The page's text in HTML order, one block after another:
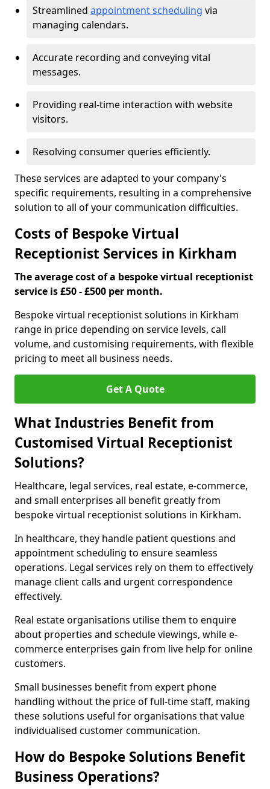
Streamlined appointment scheduling via
managing calendars.
Accurate recording and conveying vital
messages.
Providing real-time interaction with website
visitors.
Resolving consumer queries efficiently.
These services are adapted to your company's
specific requirements, resulting in a comprehensive
solution to all of your communication difficulties.
Costs of Bespoke Virtual
Receptionist Services in Kirkham
The average cost of a bespoke virtual receptionist
service is £50 - £500 per month.
Bespoke virtual receptionist solutions in Kirkham
range in price depending on service levels, call
volume, and customising requirements, with flexible
pricing to meet all business needs.
Get A Quote
What Industries Benefit from
Customised Virtual Receptionist
Solutions?
Healthcare, legal services, real estate, e-commerce,
and small enterprises all benefit greatly from
bespoke virtual receptionist solutions in Kirkham.
In healthcare, they handle patient questions and
appointment scheduling to ensure seamless
operations. Legal services rely on them to effectively
manage client calls and urgent correspondence
effectively.
Real estate organisations utilise them to enquire
about properties and schedule viewings, while e-
commerce enterprises gain from live help for online
customers.
Small businesses benefit from expert phone
handling without the price of full-time staff, making
these solutions useful for organisations that value
individualised customer communication.
How do Bespoke Solutions Benefit
Business Operations?